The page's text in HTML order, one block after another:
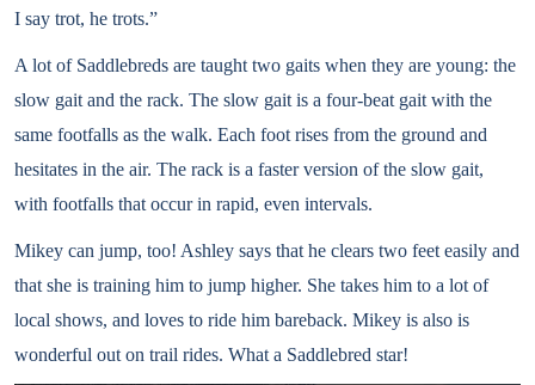
I say trot, he trots.”
A lot of Saddlebreds are taught two gaits when they are young: the
slow gait and the rack. The slow gait is a four-beat gait with the
same footfalls as the walk. Each foot rises from the ground and
hesitates in the air. The rack is a faster version of the slow gait,
with footfalls that occur in rapid, even intervals.
Mikey can jump, too! Ashley says that he clears two feet easily and
that she is training him to jump higher. She takes him to a lot of
local shows, and loves to ride him bareback. Mikey is also is
wonderful out on trail rides. What a Saddlebred star!